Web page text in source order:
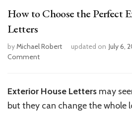
How to Choose the Perfect
Letters
byMichael Robert updated on July 6,
Commenton
Choose
Perfect
Exterior House Letters may
but they can change the whole